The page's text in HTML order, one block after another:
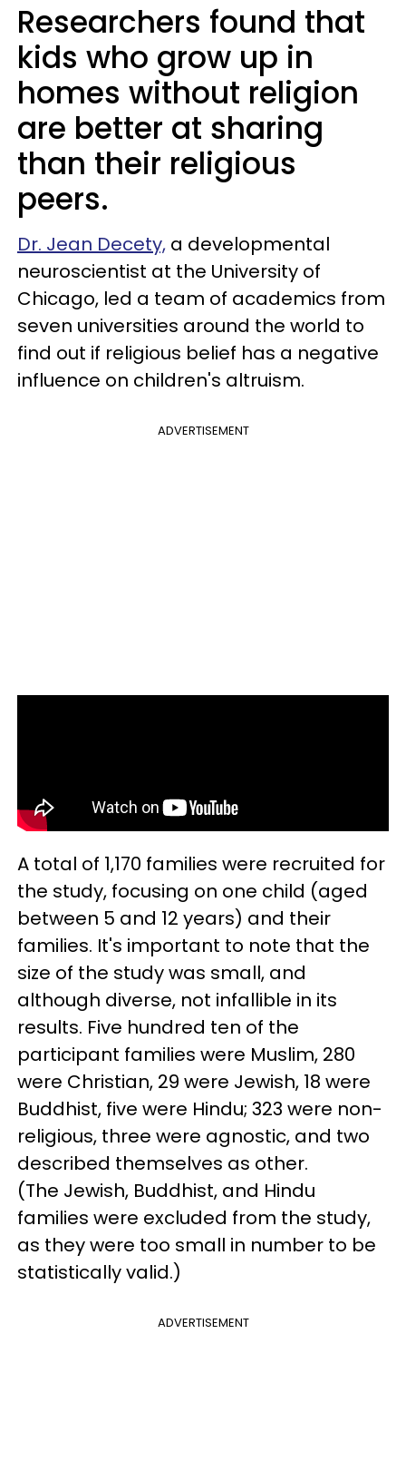
Researchers found that
kids who grow up in
homes without religion
are better at sharing
than their religious
peers.
Dr. Jean Decety, a developmental
neuroscientist at the University of
Chicago, led a team of academics from
seven universities around the world to
find out if religious belief has a negative
influence on children's altruism.
ADVERTISEMENT
A total of 1,170 families were recruited for
the study, focusing on one child (aged
between 5 and 12 years) and their
families. It's important to note that the
size of the study was small, and
although diverse, not infallible in its
results. Five hundred ten of the
participant families were Muslim, 280
were Christian, 29 were Jewish, 18 were
Buddhist, five were Hindu; 323 were non-
religious, three were agnostic, and two
described themselves as other.
(The Jewish, Buddhist, and Hindu
families were excluded from the study,
as they were too small in number to be
statistically valid.)
ADVERTISEMENT